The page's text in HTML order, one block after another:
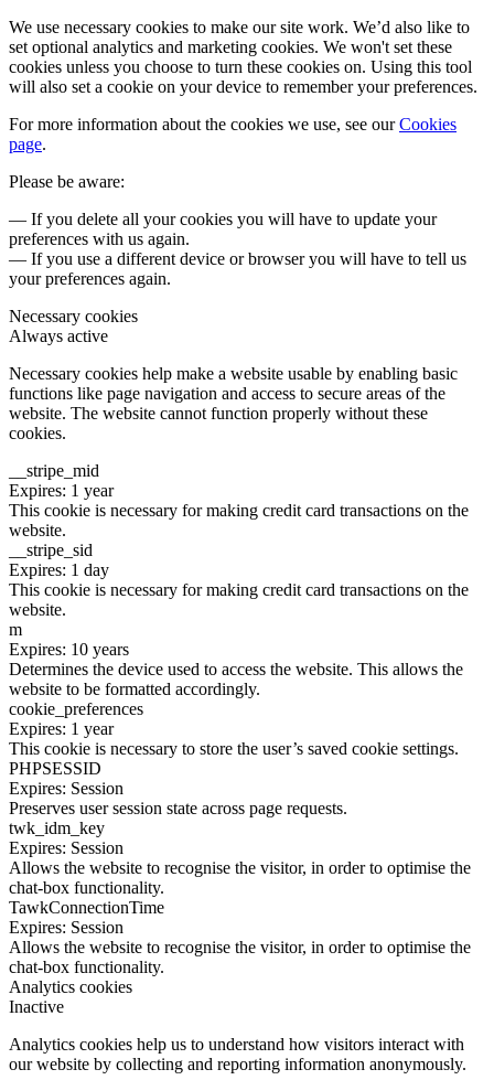
We use necessary cookies to make our site work. We’d also like to
set optional analytics and marketing cookies. We won't set these
cookies unless you choose to turn these cookies on. Using this tool
will also set a cookie on your device to remember your preferences.
For more information about the cookies we use, see ourCookies
page.
Please be aware:
— If you delete all your cookies you will have to update your
preferences with us again.
— If you use a different device or browser you will have to tell us
your preferences again.
Necessary cookies
Always active
Necessary cookies help make a website usable by enabling basic
functions like page navigation and access to secure areas of the
website. The website cannot function properly without these
cookies.
__stripe_mid
Expires: 1 year
This cookie is necessary for making credit card transactions on the
website.
__stripe_sid
Expires: 1 day
This cookie is necessary for making credit card transactions on the
website.
m
Expires: 10 years
Determines the device used to access the website. This allows the
website to be formatted accordingly.
cookie_preferences
Expires: 1 year
This cookie is necessary to store the user’s saved cookie settings.
PHPSESSID
Expires: Session
Preserves user session state across page requests.
twk_idm_key
Expires: Session
Allows the website to recognise the visitor, in order to optimise the
chat-box functionality.
TawkConnectionTime
Expires: Session
Allows the website to recognise the visitor, in order to optimise the
chat-box functionality.
Analytics cookies
Inactive
Analytics cookies help us to understand how visitors interact with
our website by collecting and reporting information anonymously.